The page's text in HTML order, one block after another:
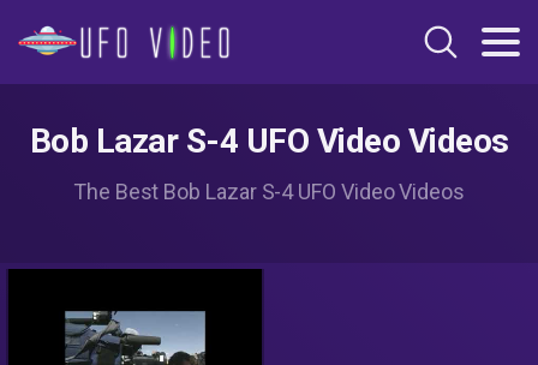
Bob Lazar S-4 UFO Video Videos
The Best Bob Lazar S-4 UFO Video Videos